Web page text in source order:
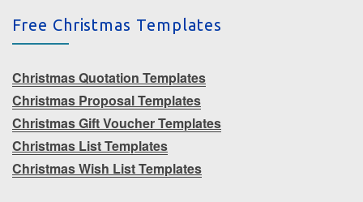
Free Christmas Templates
Christmas Quotation Templates
Christmas Proposal Templates
Christmas Gift Voucher Templates
Christmas List Templates
Christmas Wish List Templates